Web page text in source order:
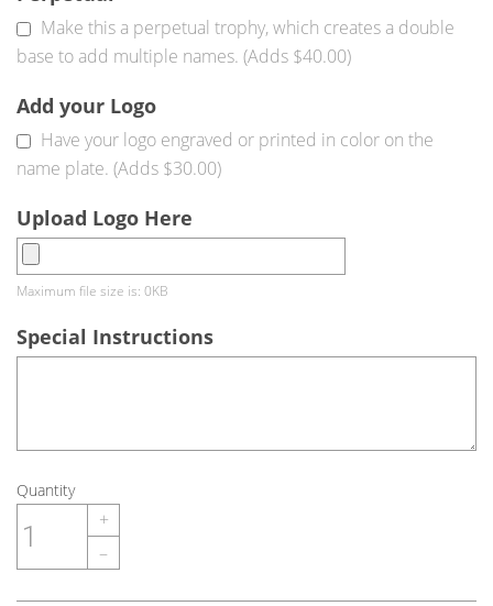
Make this a perpetual trophy, which creates a double
base to add multiple names. (Adds $40.00)
Add your Logo
Have your logo engraved or printed in color on the
name plate. (Adds $30.00)
Upload Logo Here
Maximum file size is: 0KB
Special Instructions
Quantity
+
–